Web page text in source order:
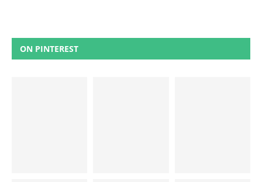
ON PINTEREST